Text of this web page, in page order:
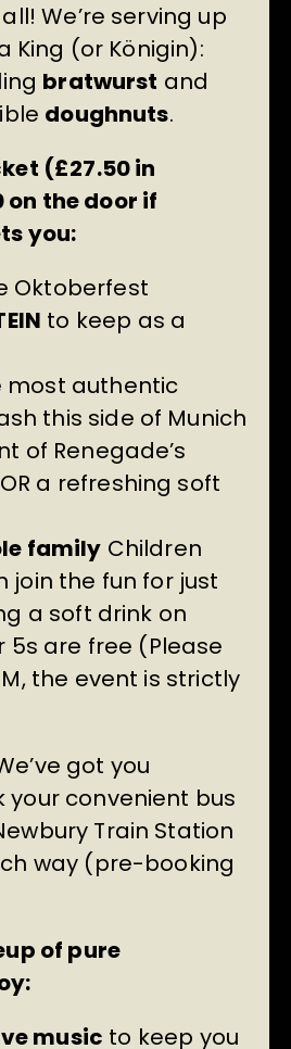
We’re serving up
King (or Königin):
bratwurst and
doughnuts.
(£27.50 in
the door if
you:
Oktoberfest
to keep as a
most authentic
this side of Munich
of Renegade’s
a refreshing soft
family Children
join the fun for just
a soft drink on
5s are free (Please
the event is strictly
got you
your convenient bus
Train Station
way (pre-booking
of pure
music to keep you